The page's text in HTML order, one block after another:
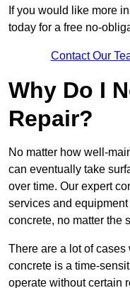
If you would like more
today for a free no-
Contact Our
Why Do I
Repair?
No matter how well-
can eventually take
over time. Our expert
services and
concrete, no matter the
There are a lot of
concrete is a time-
operate without certain